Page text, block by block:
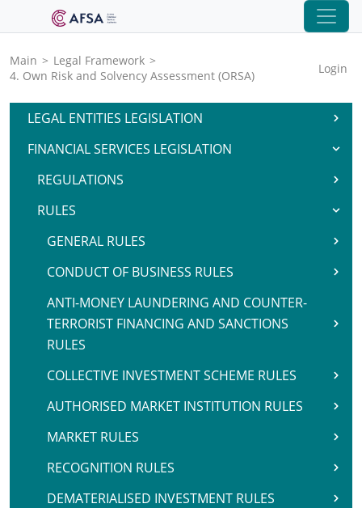
Main > Legal Framework >
4. Own Risk and Solvency Assessment (ORSA)
Login
LEGAL ENTITIES LEGISLATION
FINANCIAL SERVICES LEGISLATION
REGULATIONS
RULES
GENERAL RULES
CONDUCT OF BUSINESS RULES
ANTI-MONEY LAUNDERING AND COUNTER-
TERRORIST FINANCING AND SANCTIONS
RULES
COLLECTIVE INVESTMENT SCHEME RULES
AUTHORISED MARKET INSTITUTION RULES
MARKET RULES
RECOGNITION RULES
DEMATERIALISED INVESTMENT RULES